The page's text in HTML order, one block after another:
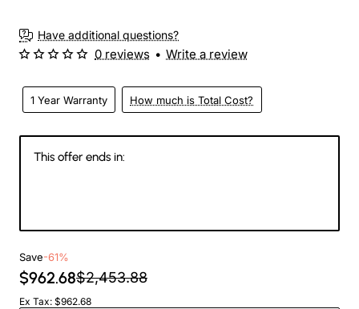
Have additional questions?
1 Year Warranty How much is Total Cost?
0 reviews • Write a review
This offer ends in:
Save-61%
$962.68$2,453.88
Ex Tax: $962.68